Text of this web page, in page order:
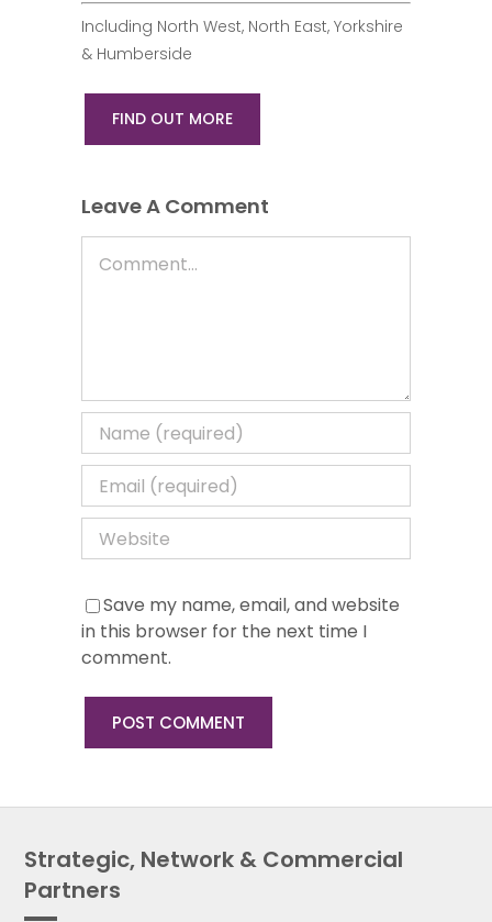
Including North West, North East, Yorkshire
& Humberside
FIND OUT MORE
Leave A Comment
Save my name, email, and website
in this browser for the next time I
comment.
Strategic, Network & Commercial
Partners